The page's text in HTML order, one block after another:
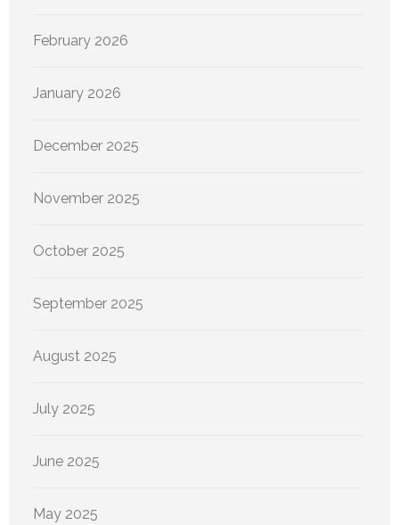
February 2026
January 2026
December 2025
November 2025
October 2025
September 2025
August 2025
July 2025
June 2025
May 2025